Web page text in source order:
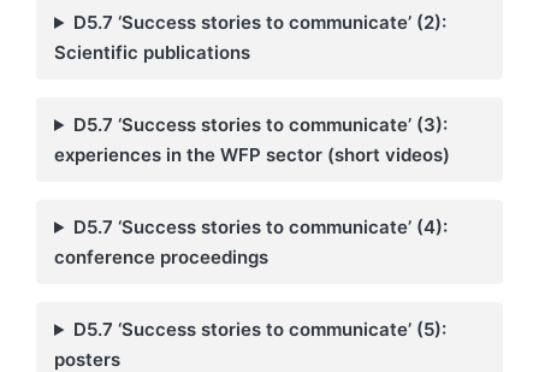
D5.7 ‘Success stories to communicate’ (2):
Scientific publications
D5.7 ‘Success stories to communicate’ (3):
experiences in the WFP sector (short videos)
D5.7 ‘Success stories to communicate’ (4):
conference proceedings
D5.7 ‘Success stories to communicate’ (5):
posters